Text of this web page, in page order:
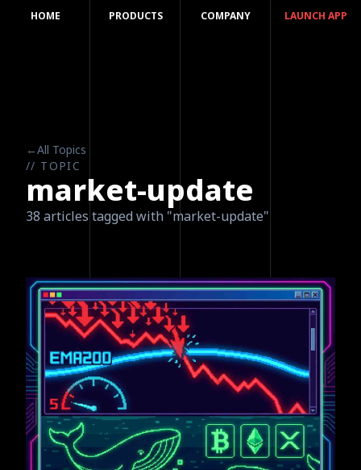
HOME PRODUCTS COMPANY LAUNCH APP
←All Topics
// TOPIC
market-update
38 articles tagged with "market-update"